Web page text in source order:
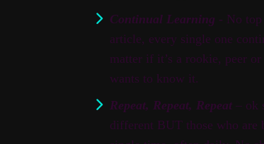
Continual Learning - No
article, every single one
matter if it’s a rookie, peer
wants to know it.
Repeat, Repeat, Repeat – ok
different BUT those who are